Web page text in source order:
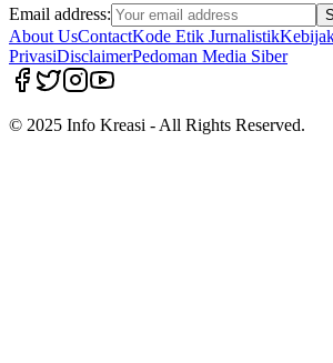
Email address:
About UsContactKode Etik Jurnalistik
PrivasiDisclaimerPedoman Media Siber
© 2025 Info Kreasi - All Rights Reserved.